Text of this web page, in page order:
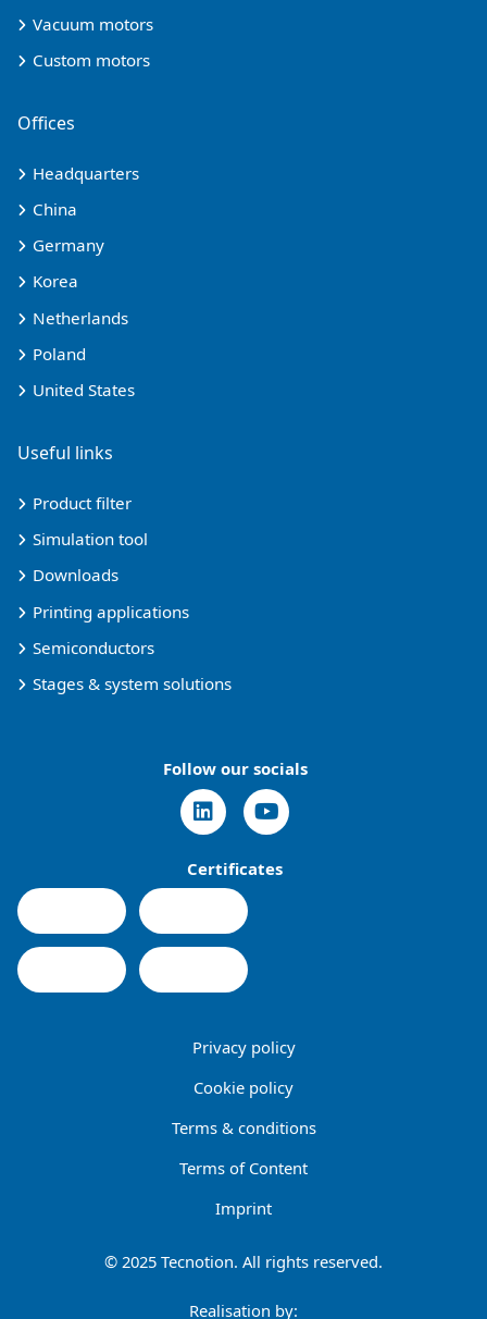
Vacuum motors
Custom motors
Offices
Headquarters
China
Germany
Korea
Netherlands
Poland
United States
Useful links
Product filter
Simulation tool
Downloads
Printing applications
Semiconductors
Stages & system solutions
Follow our socials
Certificates
© 2025 Tecnotion. All rights reserved.
Privacy policy
Cookie policy
Terms & conditions
Terms of Content
Imprint
Realisation by: